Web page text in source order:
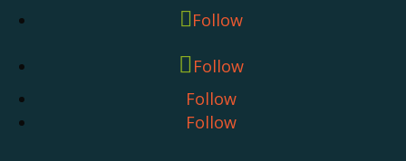
Follow
Follow
Follow
Follow